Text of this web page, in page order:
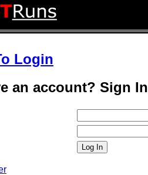
Login
an account? Sign In
Log In